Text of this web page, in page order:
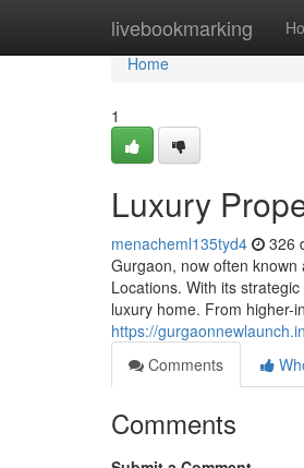
livebookmarking
Home
Home
1
Luxury
menacheml135tyd4 326
Gurgaon, now often
Locations. With its
luxury home. From higher-
https://
Comments
Comments